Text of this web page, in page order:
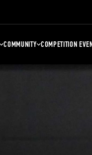
COMMUNITY COMPETITION